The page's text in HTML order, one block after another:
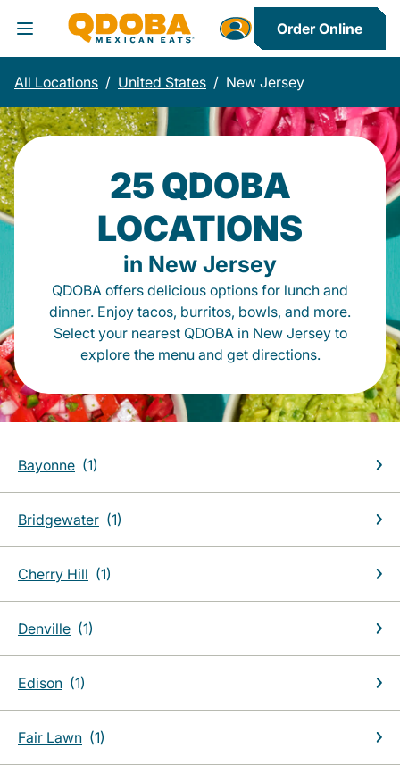
Toggle Header Menu
Order Online
All Locations / United States / New Jersey
25 QDOBA
LOCATIONS
in New Jersey
QDOBA offers delicious options for lunch and
dinner. Enjoy tacos, burritos, bowls, and more.
Select your nearest QDOBA in New Jersey to
explore the menu and get directions.
Bayonne
Bridgewater
Cherry Hill
Denville
Edison
Fair Lawn